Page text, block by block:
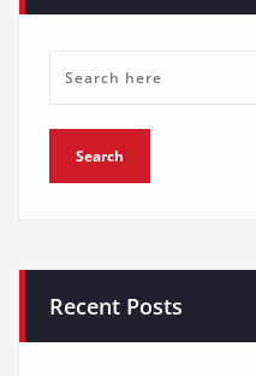
Recent Posts